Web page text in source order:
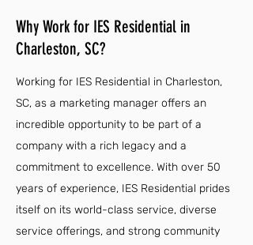
Why Work for IES Residential in
Charleston, SC?
Working for IES Residential in Charleston,
SC, as a marketing manager offers an
incredible opportunity to be part of a
company with a rich legacy and a
commitment to excellence. With over 50
years of experience, IES Residential prides
itself on its world-class service, diverse
service offerings, and strong community